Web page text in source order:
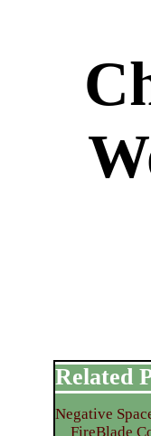
Related
Negative
FireBlade